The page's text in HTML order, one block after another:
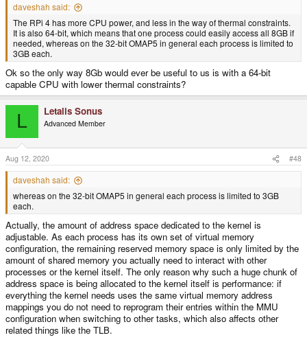
daveshah said:
The RPi 4 has more CPU power, and less in the way of thermal constraints.
It is also 64-bit, which means that one process could easily access all 8GB if
needed, whereas on the 32-bit OMAP5 in general each process is limited to
3GB each.
Ok so the only way 8Gb would ever be useful to us is with a 64-bit
capable CPU with lower thermal constraints?
L Letalis Sonus
Advanced Member
Aug 12, 2020 #48
daveshah said:
whereas on the 32-bit OMAP5 in general each process is limited to 3GB
each.
Actually, the amount of address space dedicated to the kernel is
adjustable. As each process has its own set of virtual memory
configuration, the remaining reserved memory space is only limited by the
amount of shared memory you actually need to interact with other
processes or the kernel itself. The only reason why such a huge chunk of
address space is being allocated to the kernel itself is performance: if
everything the kernel needs uses the same virtual memory address
mappings you do not need to reprogram their entries within the MMU
configuration when switching to other tasks, which also affects other
related things like the TLB.